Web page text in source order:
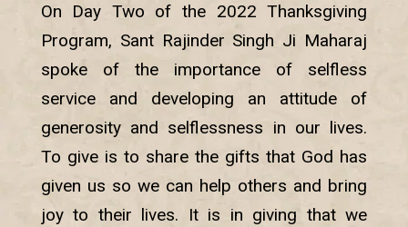
On Day Two of the 2022 Thanksgiving
Program, Sant Rajinder Singh Ji Maharaj
spoke of the importance of selfless
service and developing an attitude of
generosity and selflessness in our lives.
To give is to share the gifts that God has
given us so we can help others and bring
joy to their lives. It is in giving that we